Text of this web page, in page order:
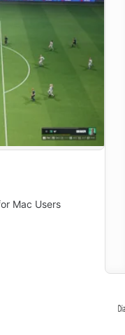
Mac Users